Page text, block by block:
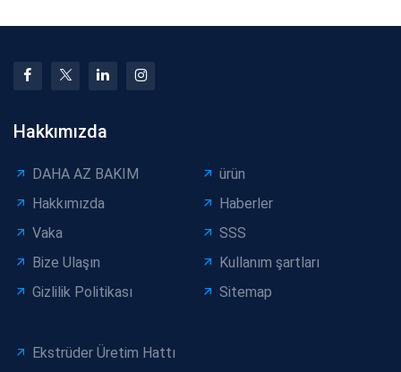
Hakkımızda
DAHA AZ BAKIM
ürün
Hakkımızda
Haberler
Vaka
SSS
Bize Ulaşın
Kullanım şartları
Gizlilik Politikası
Sitemap
Ekstrüder Üretim Hattı